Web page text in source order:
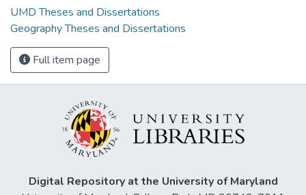
UMD Theses and Dissertations
Geography Theses and Dissertations
Full item page
Digital Repository at the University of Maryland